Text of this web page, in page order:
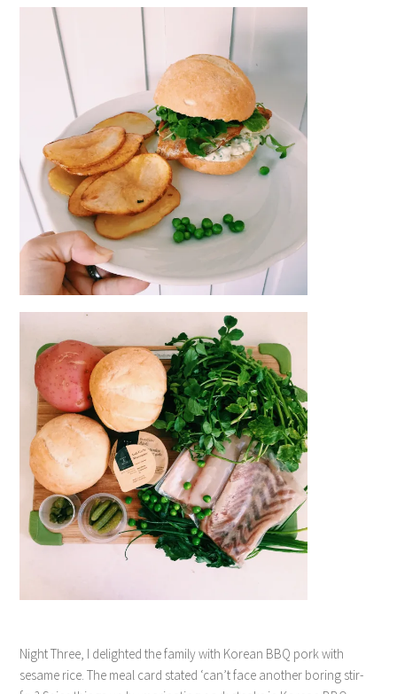
Night Three, I delighted the family with Korean BBQ pork with
sesame rice. The meal card stated ‘can’t face another boring stir-